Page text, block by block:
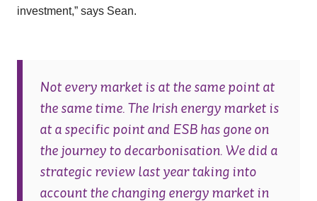
investment,” says Sean.
Not every market is at the same point at
the same time. The Irish energy market is
at a specific point and ESB has gone on
the journey to decarbonisation. We did a
strategic review last year taking into
account the changing energy market in